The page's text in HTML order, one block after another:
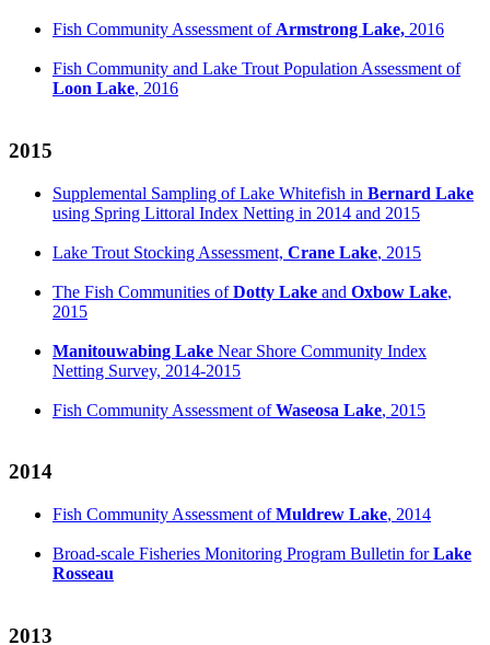
Fish Community Assessment of Armstrong Lake, 2016
Fish Community and Lake Trout Population Assessment of
Loon Lake, 2016
2015
Supplemental Sampling of Lake Whitefish in Bernard Lake
using Spring Littoral Index Netting in 2014 and 2015
Lake Trout Stocking Assessment, Crane Lake, 2015
The Fish Communities ofDotty Lake and Oxbow Lake,
2015
Manitouwabing Lake Near Shore Community Index
Netting Survey, 2014-2015
Fish Community Assessment ofWaseosa Lake, 2015
2014
Fish Community Assessment ofMuldrew Lake, 2014
Broad-scale Fisheries Monitoring Program Bulletin forLake
Rosseau
2013